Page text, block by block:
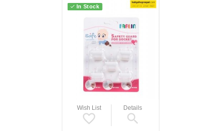
Wish List Details
In Stock